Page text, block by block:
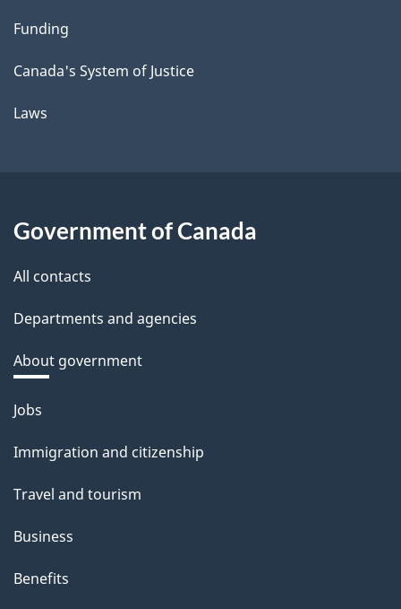
Funding
Canada's System of Justice
Laws
Government of Canada
All contacts
Departments and agencies
About government
Themes
topics
Jobs
Immigration and citizenship
Travel and tourism
Business
Benefits